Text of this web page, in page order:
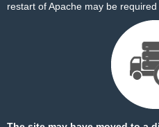
restart of Apache may be